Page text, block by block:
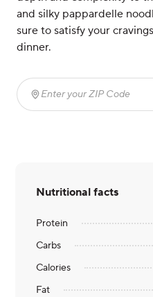
and silky pappardelle
sure to satisfy your
dinner.
Enter your ZIP Code
Nutritional facts
Protein
Carbs
Calories
Fat